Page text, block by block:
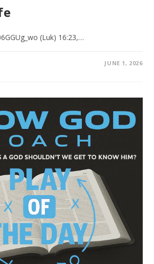
(Luk) 16:23,…
JUNE 1, 2026